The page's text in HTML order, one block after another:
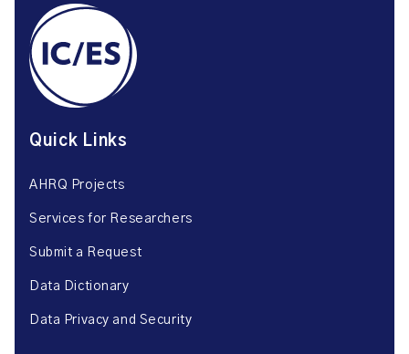
Quick Links
AHRQ Projects
Services for Researchers
Submit a Request
Data Dictionary
Data Privacy and Security